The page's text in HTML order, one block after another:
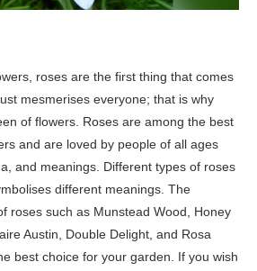
roses are the first thing that comes
mesmerises everyone; that is why
of flowers. Roses are among the best
and are loved by people of all ages
and meanings. Different types of roses
different meanings. The
roses such as Munstead Wood, Honey
Austin, Double Delight, and Rosa
best choice for your garden. If you wish